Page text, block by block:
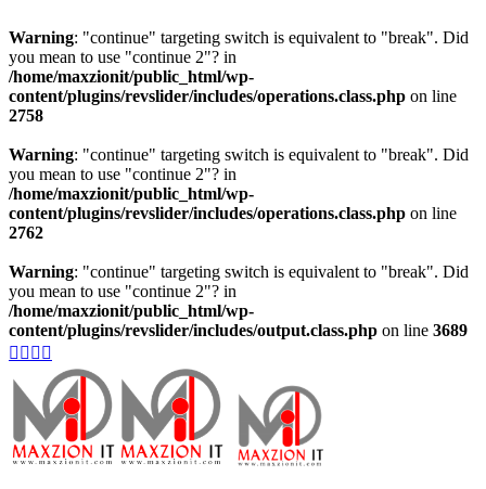
Warning: "continue" targeting switch is equivalent to "break". Did
you mean to use "continue 2"? in
/home/maxzionit/public_html/wp-
content/plugins/revslider/includes/operations.class.php on line
2758
Warning: "continue" targeting switch is equivalent to "break". Did
you mean to use "continue 2"? in
/home/maxzionit/public_html/wp-
content/plugins/revslider/includes/operations.class.php on line
2762
Warning: "continue" targeting switch is equivalent to "break". Did
you mean to use "continue 2"? in
/home/maxzionit/public_html/wp-
content/plugins/revslider/includes/output.class.php on line 3689